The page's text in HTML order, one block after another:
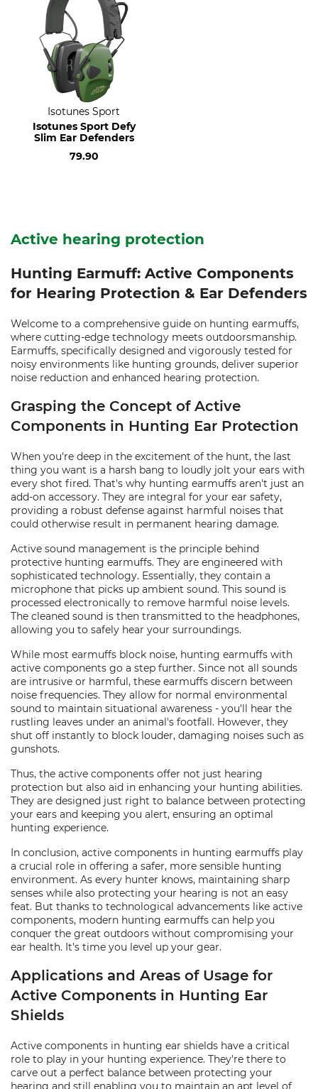
Isotunes Sport
Isotunes Sport Defy
Slim Ear Defenders
79.90
Active hearing protection
Hunting Earmuff: Active Components
for Hearing Protection & Ear Defenders
Welcome to a comprehensive guide on hunting earmuffs,
where cutting-edge technology meets outdoorsmanship.
Earmuffs, specifically designed and vigorously tested for
noisy environments like hunting grounds, deliver superior
noise reduction and enhanced hearing protection.
Grasping the Concept of Active
Components in Hunting Ear Protection
When you're deep in the excitement of the hunt, the last
thing you want is a harsh bang to loudly jolt your ears with
every shot fired. That's why hunting earmuffs aren't just an
add-on accessory. They are integral for your ear safety,
providing a robust defense against harmful noises that
could otherwise result in permanent hearing damage.
Active sound management is the principle behind
protective hunting earmuffs. They are engineered with
sophisticated technology. Essentially, they contain a
microphone that picks up ambient sound. This sound is
processed electronically to remove harmful noise levels.
The cleaned sound is then transmitted to the headphones,
allowing you to safely hear your surroundings.
While most earmuffs block noise, hunting earmuffs with
active components go a step further. Since not all sounds
are intrusive or harmful, these earmuffs discern between
noise frequencies. They allow for normal environmental
sound to maintain situational awareness - you'll hear the
rustling leaves under an animal's footfall. However, they
shut off instantly to block louder, damaging noises such as
gunshots.
Thus, the active components offer not just hearing
protection but also aid in enhancing your hunting abilities.
They are designed just right to balance between protecting
your ears and keeping you alert, ensuring an optimal
hunting experience.
In conclusion, active components in hunting earmuffs play
a crucial role in offering a safer, more sensible hunting
environment. As every hunter knows, maintaining sharp
senses while also protecting your hearing is not an easy
feat. But thanks to technological advancements like active
components, modern hunting earmuffs can help you
conquer the great outdoors without compromising your
ear health. It's time you level up your gear.
Applications and Areas of Usage for
Active Components in Hunting Ear
Shields
Active components in hunting ear shields have a critical
role to play in your hunting experience. They're there to
carve out a perfect balance between protecting your
hearing and still enabling you to maintain an apt level of